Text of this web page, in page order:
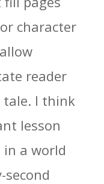
character
reader
tale. I think
lesson
a world